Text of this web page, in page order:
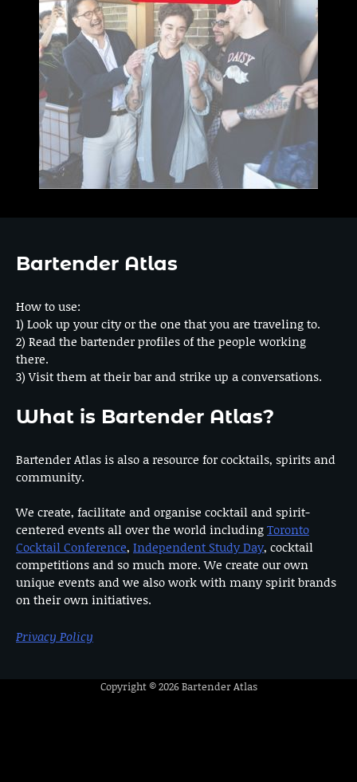
Bartender Atlas
How to use:
1) Look up your city or the one that you are traveling to.
2) Read the bartender profiles of the people working
there.
3) Visit them at their bar and strike up a conversations.
What is Bartender Atlas?
Bartender Atlas is also a resource for cocktails, spirits and
community.
We create, facilitate and organise cocktail and spirit-
centered events all over the world includingToronto
Cocktail Conference, Independent Study Day, cocktail
competitions and so much more. We create our own
unique events and we also work with many spirit brands
on their own initiatives.
Privacy Policy
Copyright © 2026Bartender Atlas